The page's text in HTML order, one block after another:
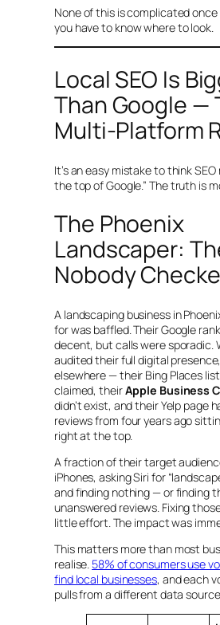
None of this is complicated once
you have to know where to look.
Local SEO Is
Than Google —
Multi-Platform
It’s an easy mistake to think
the top of Google.” The truth is
The Phoenix
Landscaper:
Nobody
A landscaping business in
for was baffled. Their Google
decent, but calls were sporadic.
audited their full digital
elsewhere — their Bing Places
claimed, theirApple Business
didn’t exist, and their Yelp page
reviews from four years ago
right at the top.
A fraction of their target
iPhones, asking Siri for
and finding nothing — or finding
unanswered reviews. Fixing
little effort. The impact was
This matters more than most
realise. 58% of consumers use
find local businesses, and each
pulls from a different data